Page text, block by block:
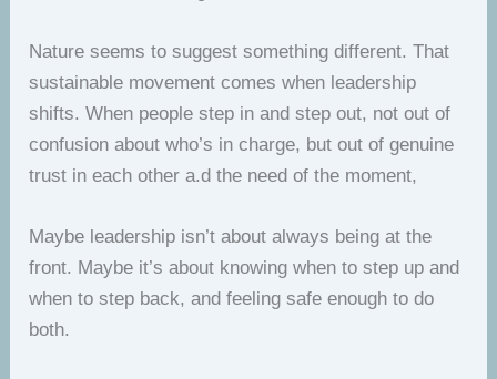
Nature seems to suggest something different. That
sustainable movement comes when leadership
shifts. When people step in and step out, not out of
confusion about who’s in charge, but out of genuine
trust in each other a.d the need of the moment,
Maybe leadership isn’t about always being at the
front. Maybe it’s about knowing when to step up and
when to step back, and feeling safe enough to do
both.